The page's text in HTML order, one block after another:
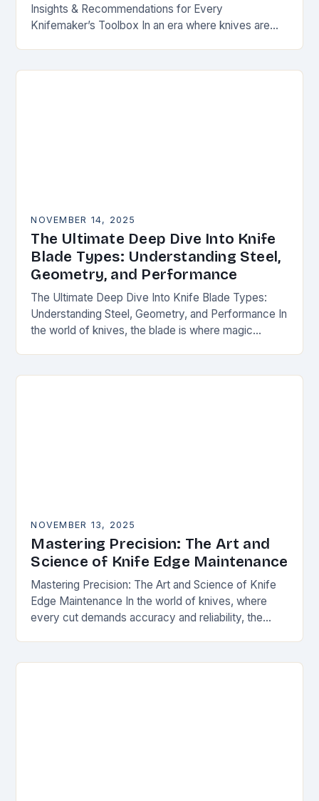
Insights & Recommendations for Every
Knifemaker’s Toolbox In an era where knives are
NOVEMBER 14, 2025
The Ultimate Deep Dive Into Knife
Blade Types: Understanding Steel,
Geometry, and Performance
The Ultimate Deep Dive Into Knife Blade Types:
Understanding Steel, Geometry, and Performance In
the world of knives, the blade is where magic
NOVEMBER 13, 2025
Mastering Precision: The Art and
Science of Knife Edge Maintenance
Mastering Precision: The Art and Science of Knife
Edge Maintenance In the world of knives, where
every cut demands accuracy and reliability, the